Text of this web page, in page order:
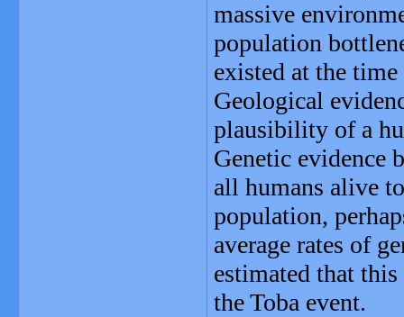
massive
population
existed at the time
Geological
plausibility of a
Genetic evidence
all humans alive
population,
average rates of
estimated that
the Toba event.